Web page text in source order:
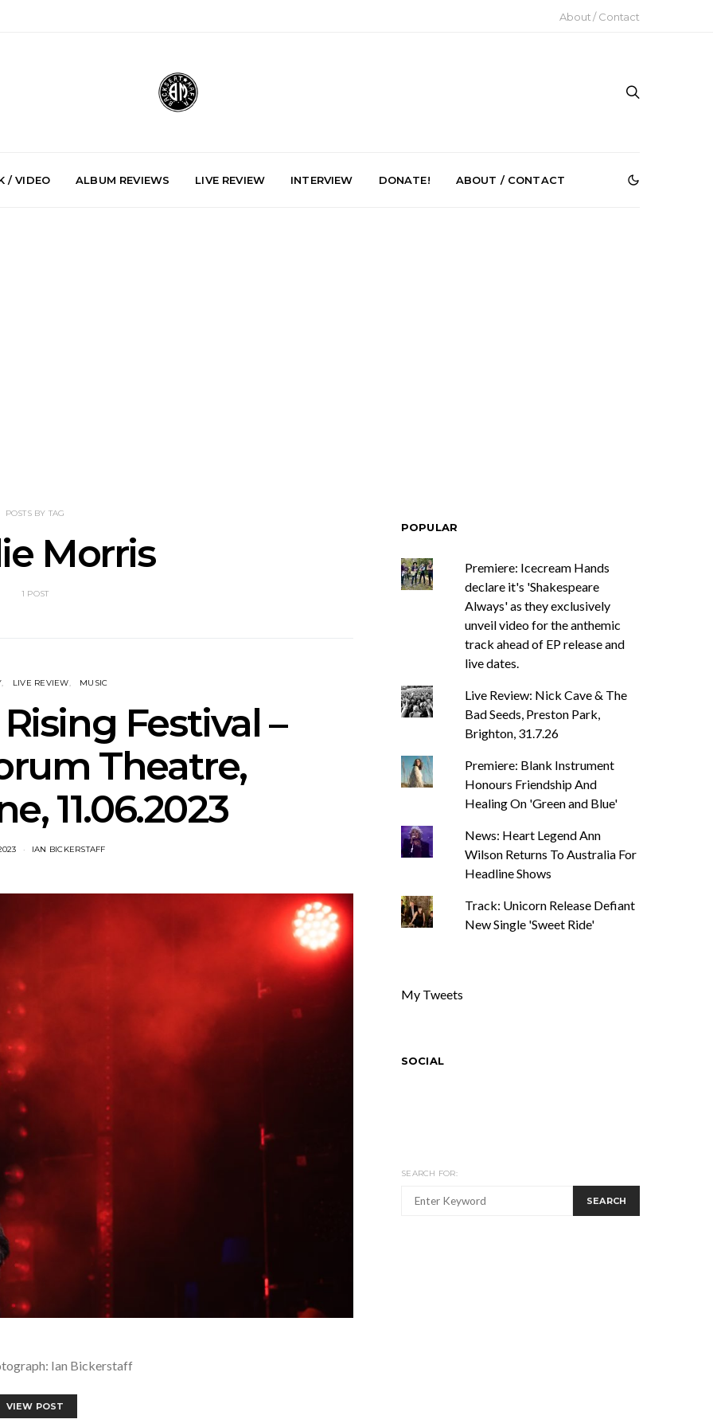
About / Contact
/ VIDEO ALBUM REVIEWS LIVE REVIEW INTERVIEW DONATE! ABOUT / CONTACT
POSTS BY TAG
Morris
1 POST
LIVE REVIEW MUSIC
Festival –
Theatre,
11.06.2023
IAN BICKERSTAFF
Ian Bickerstaff
VIEW POST
POPULAR
Premiere: Icecream Hands
declare it's 'Shakespeare
Always' as they exclusively
unveil video for the anthemic
track ahead of EP release and
live dates.
Live Review: Nick Cave & The
Bad Seeds, Preston Park,
Brighton, 31.7.26
Premiere: Blank Instrument
Honours Friendship And
Healing On 'Green and Blue'
News: Heart Legend Ann
Wilson Returns To Australia For
Headline Shows
Track: Unicorn Release Defiant
New Single 'Sweet Ride'
My Tweets
SOCIAL
SEARCH FOR:
SEARCH